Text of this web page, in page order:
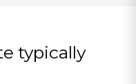
typically